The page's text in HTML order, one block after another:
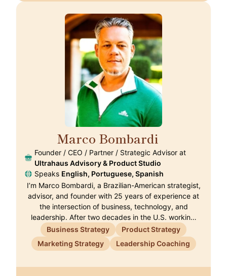
Marco Bombardi
Founder / CEO / Partner / Strategic Advisor at
Ultrahaus Advisory & Product Studio
Speaks English, Portuguese, Spanish
I’m Marco Bombardi, a Brazilian-American strategist,
advisor, and founder with 25 years of experience at
the intersection of business, technology, and
leadership. After two decades in the U.S. workin…
Business Strategy
Product Strategy
Marketing Strategy
Leadership Coaching